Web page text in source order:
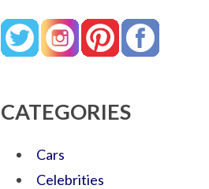
CATEGORIES
Cars
Celebrities